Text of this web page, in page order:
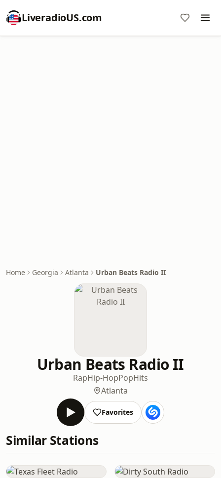
LiveradioUS.com
Home Georgia Atlanta Urban Beats Radio II
Urban Beats Radio II
RapHip-HopPopHits
Atlanta
Favorites
Similar Stations